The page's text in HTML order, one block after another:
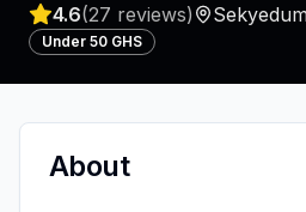
4.6(27 reviews)
Under 50 GHS
About